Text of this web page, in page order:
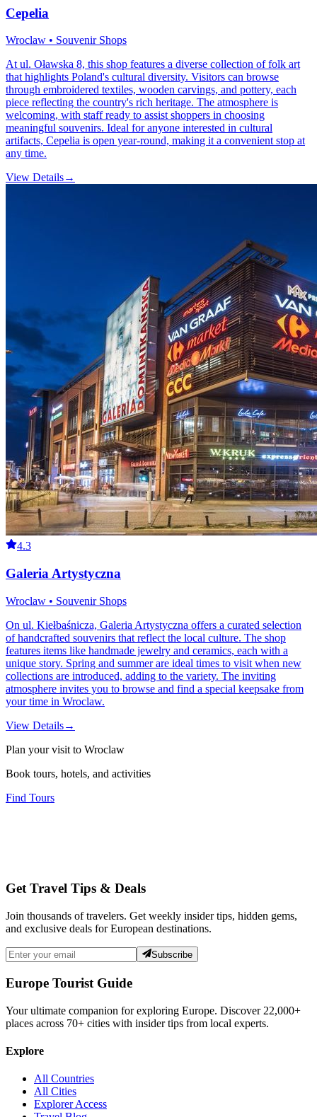
Cepelia
Wroclaw • Souvenir Shops
At ul. Oławska 8, this shop features a diverse collection of folk art
that highlights Poland's cultural diversity. Visitors can browse
through embroidered textiles, wooden carvings, and pottery, each
piece reflecting the country's rich heritage. The atmosphere is
welcoming, with staff ready to assist shoppers in choosing
meaningful souvenirs. Ideal for anyone interested in cultural
artifacts, Cepelia is open year-round, making it a convenient stop at
any time.
View Details→
4.3
Galeria Artystyczna
Wroclaw • Souvenir Shops
On ul. Kiełbaśnicza, Galeria Artystyczna offers a curated selection
of handcrafted souvenirs that reflect the local culture. The shop
features items like handmade jewelry and ceramics, each with a
unique story. Spring and summer are ideal times to visit when new
collections are introduced, adding to the variety. The inviting
atmosphere invites you to browse and find a special keepsake from
your time in Wroclaw.
View Details→
Plan your visit to Wroclaw
Book tours, hotels, and activities
Find Tours
Get Travel Tips & Deals
Join thousands of travelers. Get weekly insider tips, hidden gems,
and exclusive deals for European destinations.
Subscribe
Europe Tourist Guide
Your ultimate companion for exploring Europe. Discover 22,000+
places across 70+ cities with insider tips from local experts.
Explore
All Countries
All Cities
Explorer Access